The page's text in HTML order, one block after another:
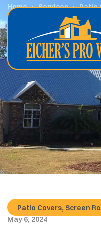
Home Services
Patio
What Are the Benefits an
Patio Covers, Screen
May 6, 2024